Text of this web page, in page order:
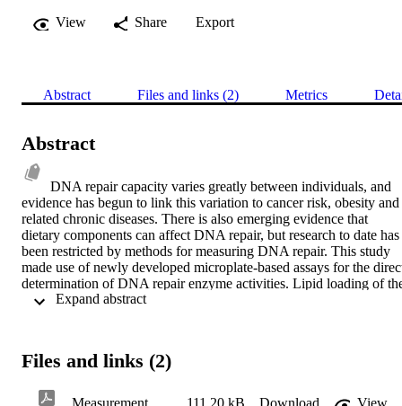
View
Share Export
Abstract Files and links (2) Metrics
Abstract
DNA repair capacity varies greatly between individuals, and
evidence has begun to link this variation to cancer risk, obesity and
related chronic diseases. There is also emerging evidence that
dietary components can affect DNA repair, but research to date has
been restricted by methods for measuring DNA repair. This study
made use of newly developed microplate-based assays for the
determination of DNA repair enzyme activities. Lipid loading of
HepG2 human hepatocellular carcinoma cell line was employed as
Files and links (2)
Measurement of DNA repair activity in hepatocytes exposed to fatty acids 111.20 kB Download
View